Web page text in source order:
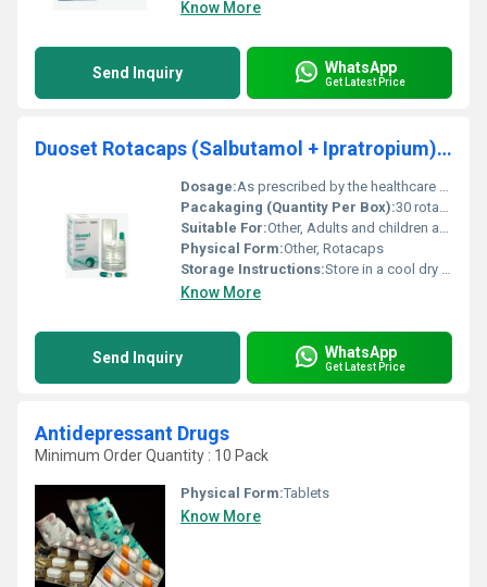
Know More
Send Inquiry WhatsApp
Get Latest Price
Duoset Rotacaps (Salbutamol + Ipratropium) Inhaler
Dosage:As prescribed by the healthcare professional
Pacakaging (Quantity Per Box):30 rotacaps per box
Suitable For:Other, Adults and children above 12 years (consult a doctor for children below this age)
Physical Form:Other, Rotacaps
Storage Instructions:Store in a cool dry place away from direct sunlight and moisture
Know More
Send Inquiry WhatsApp
Get Latest Price
Antidepressant Drugs
Minimum Order Quantity : 10 Pack
Physical Form:Tablets
Know More